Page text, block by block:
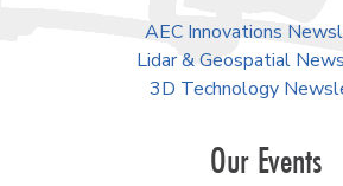
AEC Innovations
Lidar & Geospatial
3D Technology
Our Events